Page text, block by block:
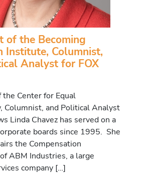
of the Becoming
Institute, Columnist,
Analyst for FOX
the Center for Equal
Columnist, and Political Analyst
Linda Chavez has served on a
boards since 1995. She
the Compensation
ABM Industries, a large
company […]